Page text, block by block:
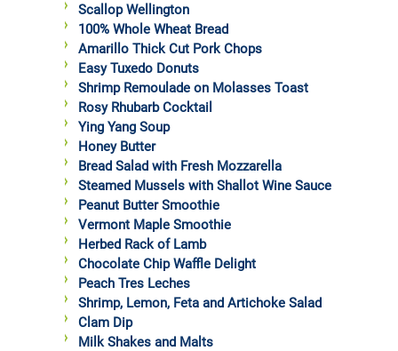
Scallop Wellington
100% Whole Wheat Bread
Amarillo Thick Cut Pork Chops
Easy Tuxedo Donuts
Shrimp Remoulade on Molasses Toast
Rosy Rhubarb Cocktail
Ying Yang Soup
Honey Butter
Bread Salad with Fresh Mozzarella
Steamed Mussels with Shallot Wine Sauce
Peanut Butter Smoothie
Vermont Maple Smoothie
Herbed Rack of Lamb
Chocolate Chip Waffle Delight
Peach Tres Leches
Shrimp, Lemon, Feta and Artichoke Salad
Clam Dip
Milk Shakes and Malts